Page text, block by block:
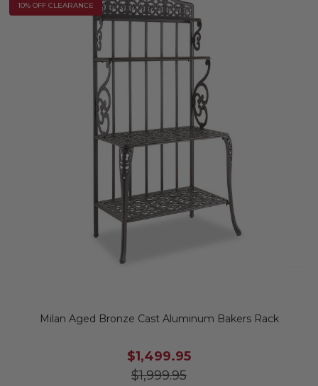
10% OFF CLEARANCE
Milan Aged Bronze Cast Aluminum Bakers Rack
$1,499.95
$1,999.95